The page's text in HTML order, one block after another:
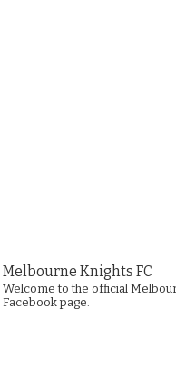
Melbourne Knights FC
Welcome to the official
Facebook page.